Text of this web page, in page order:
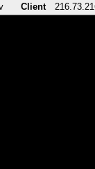
Client